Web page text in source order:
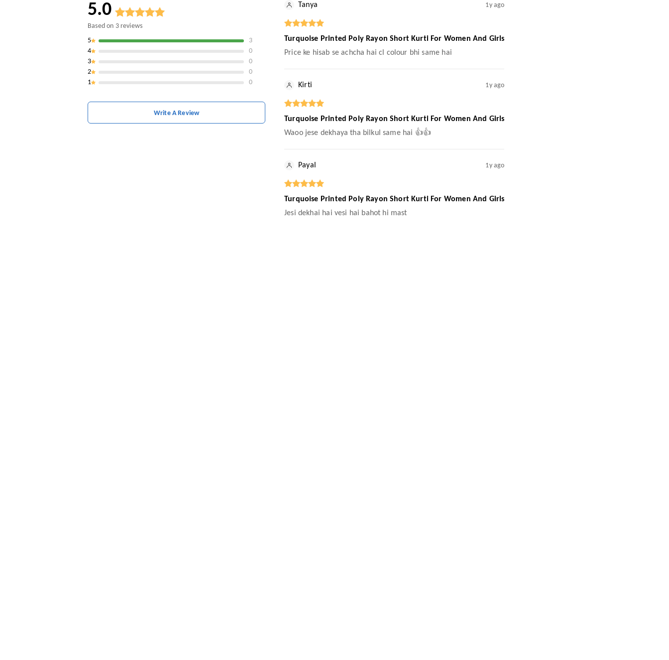
5.0
Based on 3reviews
5
3
4
0
3
0
2
0
1
0
Write A Review
Tanya 1y ago
Turquoise Printed Poly Rayon Short Kurti For Women And Girls
Price ke hisab se achcha hai cl colour bhi same hai
Kirti 1y ago
Turquoise Printed Poly Rayon Short Kurti For Women And Girls
Waoo jese dekhaya tha bilkul same hai 👍👍
Payal 1y ago
Turquoise Printed Poly Rayon Short Kurti For Women And Girls
Jesi dekhai hai vesi hai bahot hi mast